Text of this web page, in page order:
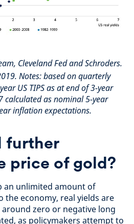
Cleveland Fed and Schroders.
Notes: based on quarterly
US TIPS as at end of 3-year
calculated as nominal 5-year
inflation expectations.
further
price of gold?
an unlimited amount of
the economy, real yields are
zero or negative long
as policymakers attempt to